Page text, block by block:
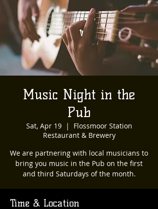
Music Night in the
Pub
Sat, Apr 19
  |
Flossmoor Station
Restaurant & Brewery
We are partnering with local musicians to
bring you music in the Pub on the first
and third Saturdays of the month.
Time & Location